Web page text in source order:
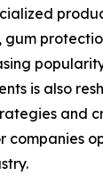
gum
is also
and
companies